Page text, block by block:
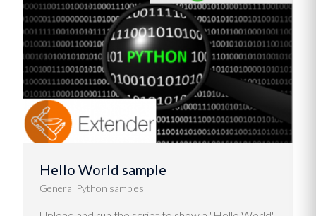
Hello World sample
General Python samples